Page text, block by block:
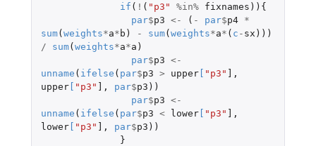
if ( ! ( "p3" %in% fixnames )){
par$p3 <- ( - par$p4
*
sum(weights*a* b ) - sum(weights*a* ( c - sx )))
/
sum(weights*a*a )
par$p3 <-
unname ( ifelse ( par$p3 > upper[ "p3" ] ,
upper[ "p3" ] , par$p3 ))
par$p3 <-
unname ( ifelse ( par$p3 < lower[ "p3" ] ,
lower[ "p3" ] , par$p3 ))
}